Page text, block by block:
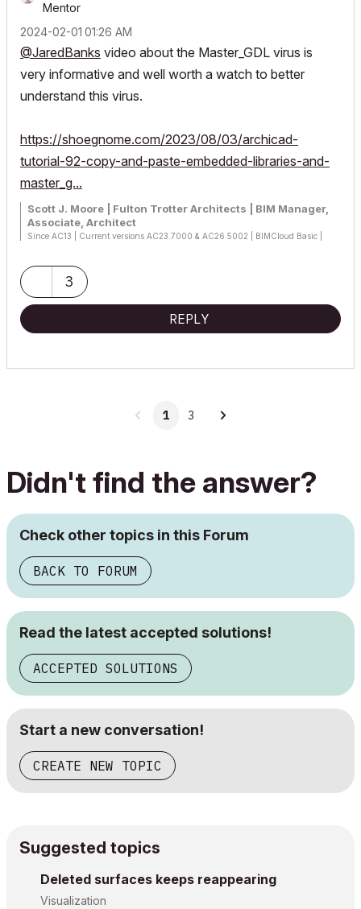
Mentor
‎2024-02-01 01:26 AM
@JaredBanks video about the Master_GDL virus is
very informative and well worth a watch to better
understand this virus.
https://shoegnome.com/2023/08/03/archicad-
tutorial-92-copy-and-paste-embedded-libraries-and-
master_g...
Scott J. Moore | Fulton Trotter Architects | BIM Manager,
Associate, Architect
Since AC13 | Current versions AC23.7000 & AC26.5002 | BIMCloud Basic |
Win 10, i9-9900K, 32GB, Quadro P2200, 500GB NVMe
3
REPLY
1 3
Didn't find the answer?
Check other topics in this Forum
BACK TO FORUM
Read the latest accepted solutions!
ACCEPTED SOLUTIONS
Start a new conversation!
CREATE NEW TOPIC
Suggested topics
Deleted surfaces keeps reappearing
Visualization